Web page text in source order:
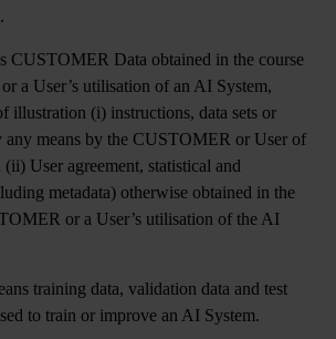
CUSTOMER Data obtained in the course
a User’s utilisation of an AI System,
illustration (i) instructions, data sets or
any means by the CUSTOMER or User of
User agreement, statistical and
metadata) otherwise obtained in the
or a User’s utilisation of the AI
training data, validation data and test
to train or improve an AI System.